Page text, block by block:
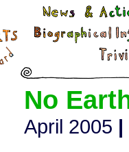
No
April 2005 |